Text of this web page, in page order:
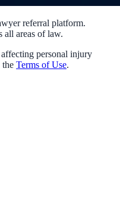
referral platform.
all areas of law.
personal injury
the Terms of Use.